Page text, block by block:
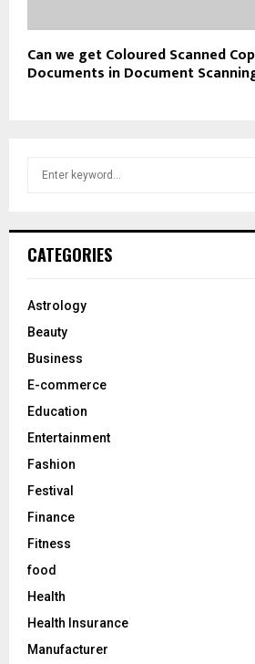
Can we get Coloured Scanned
Documents in Document
h
o
:
CATEGORIES
Astrology
Beauty
Business
E-commerce
Education
Entertainment
Fashion
Festival
Finance
Fitness
food
Health
Health Insurance
Manufacturer